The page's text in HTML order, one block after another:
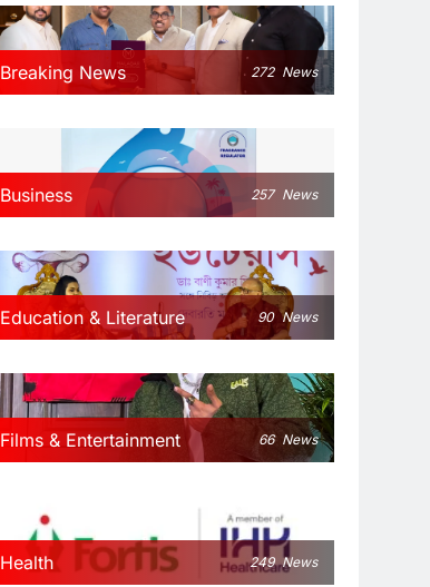
Breaking News 272 News
Business 257 News
Education & Literature 90 News
Films & Entertainment 66 News
Health 249 News